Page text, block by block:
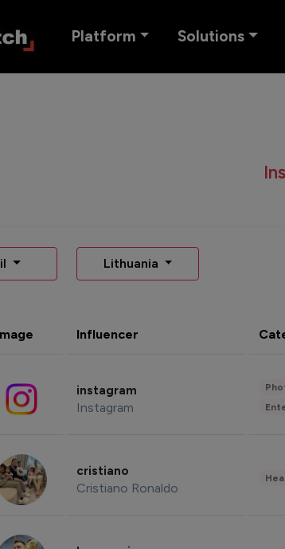
Platform Solutions
Lithuania
Influencer
instagram
Instagram
cristiano
Cristiano Ronaldo